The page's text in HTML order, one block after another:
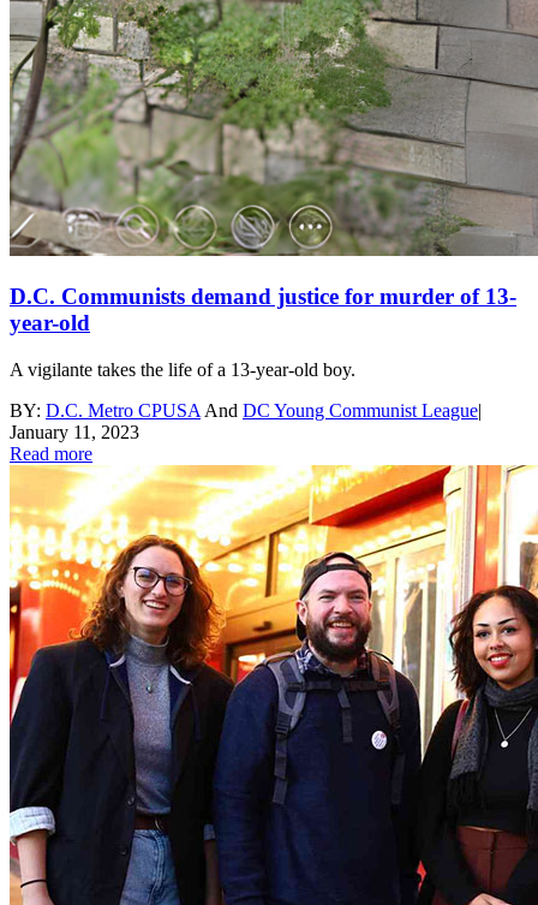
D.C. Communists demand justice for murder of 13-
year-old
A vigilante takes the life of a 13-year-old boy.
BY: D.C. Metro CPUSA And DC Young Communist League|
January 11, 2023
Read more